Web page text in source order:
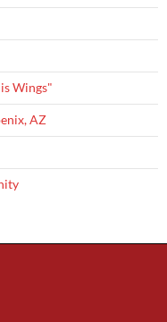
Wings"
AZ